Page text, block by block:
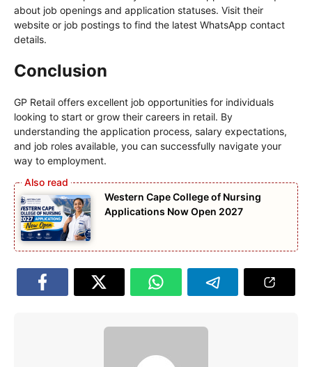
about job openings and application statuses. Visit their
website or job postings to find the latest WhatsApp contact
details.
Conclusion
GP Retail offers excellent job opportunities for individuals
looking to start or grow their careers in retail. By
understanding the application process, salary expectations,
and job roles available, you can successfully navigate your
way to employment.
Western Cape College of Nursing
Applications Now Open 2027